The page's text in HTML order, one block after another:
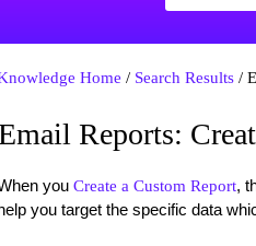
Home / Search Results/
Reports:
you Create a Custom Report,
you target the specific data